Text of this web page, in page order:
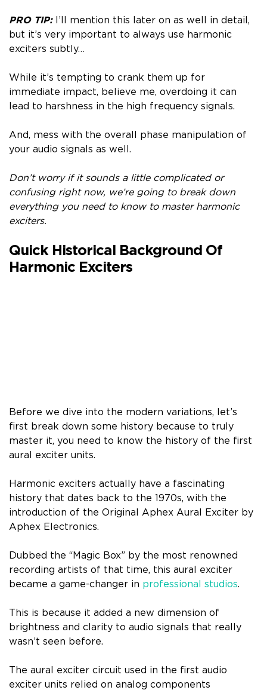
PRO TIP:
I’ll mention this later on as well in detail,
but it’s very important to always use harmonic
exciters subtly…
While it’s tempting to crank them up for
immediate impact, believe me, overdoing it can
lead to harshness in the high frequency signals.
And, mess with the overall phase manipulation of
your audio signals as well.
Don’t worry if it sounds a little complicated or
confusing right now, we’re going to break down
everything you need to know to master harmonic
exciters.
Quick Historical Background Of
Harmonic Exciters
Before we dive into the modern variations, let’s
first break down some history because to truly
master it, you need to know the history of the first
aural exciter units.
Harmonic exciters actually have a fascinating
history that dates back to the 1970s, with the
introduction of the Original Aphex Aural Exciter by
Aphex Electronics.
Dubbed the “Magic Box” by the most renowned
recording artists of that time, this aural exciter
became a game-changer in professional studios.
This is because it added a new dimension of
brightness and clarity to audio signals that really
wasn’t seen before.
The aural exciter circuit used in the first audio
exciter units relied on analog components